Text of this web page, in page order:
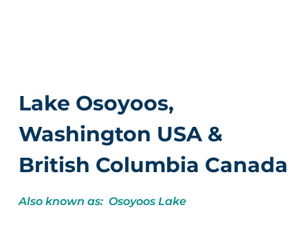
Lake Osoyoos,
Washington USA &
British Columbia Canada
Also known as: Osoyoos Lake